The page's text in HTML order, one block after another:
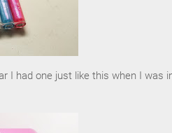
I had one just like this when I was